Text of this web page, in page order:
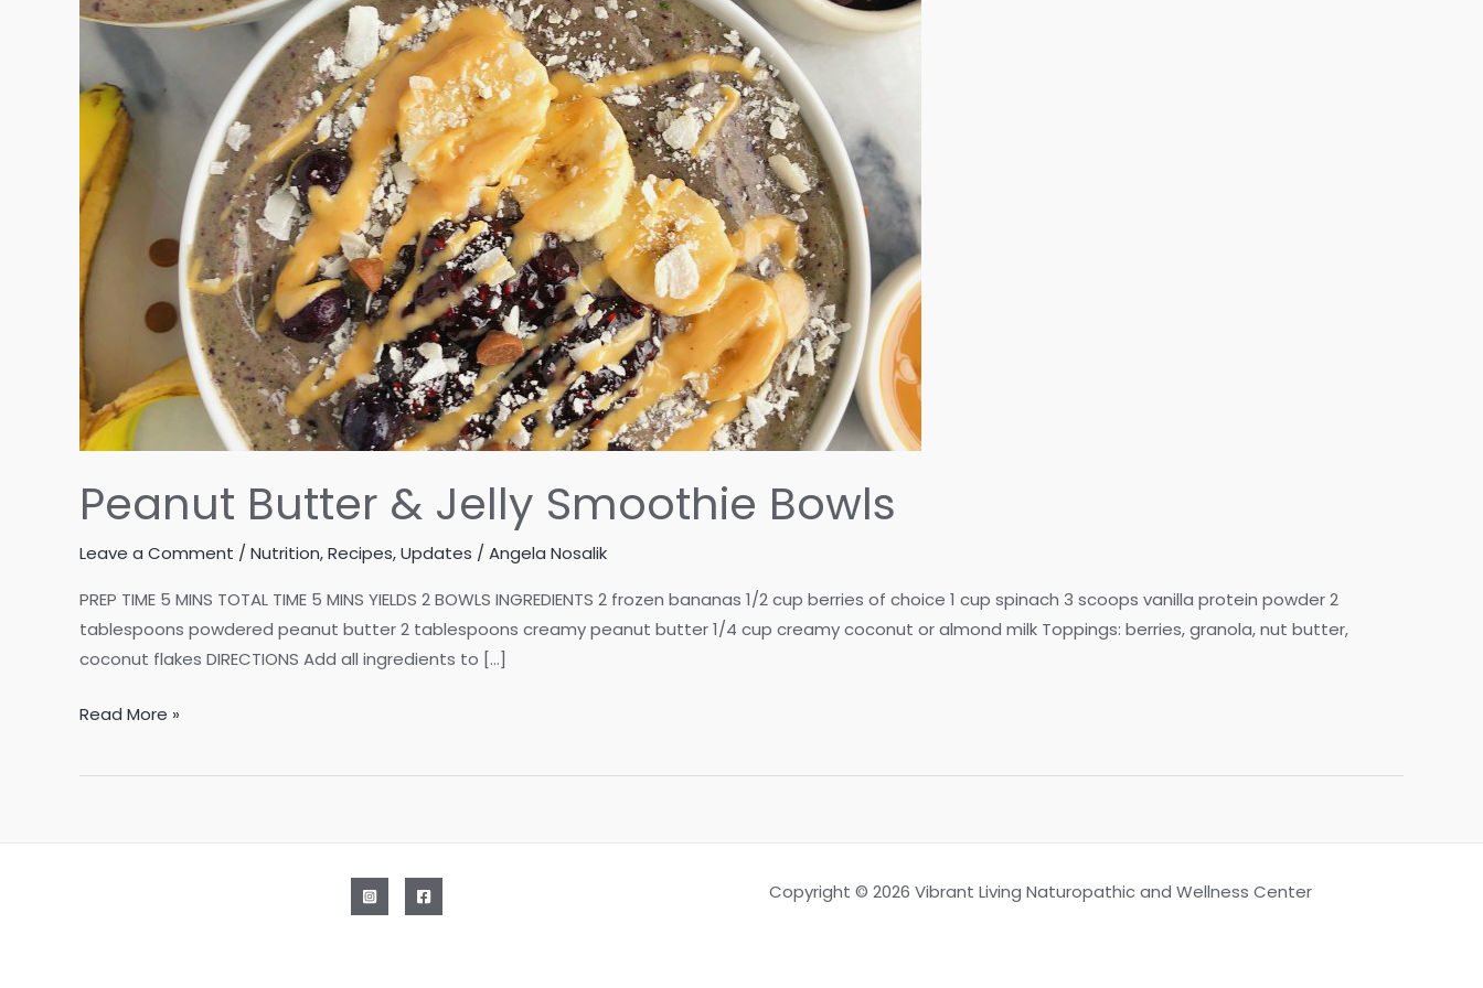
Peanut Butter & Jelly Smoothie Bowls
Leave a Comment / Nutrition,Recipes,Updates / Angela Nosalik
PREP TIME 5 MINS TOTAL TIME 5 MINS YIELDS 2 BOWLS INGREDIENTS 2 frozen bananas 1/2 cup berries of choice 1 cup spinach 3 scoops vanilla protein powder 2
tablespoons powdered peanut butter 2 tablespoons creamy peanut butter 1/4 cup creamy coconut or almond milk Toppings: berries, granola, nut butter,
coconut flakes DIRECTIONS Add all ingredients to […]
Peanut
&
Read More »
Copyright © 2026 Vibrant Living Naturopathic and Wellness Center